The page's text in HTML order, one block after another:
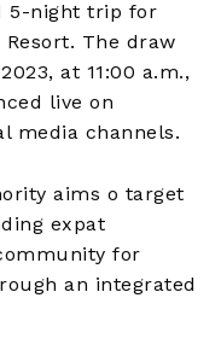
5-night trip for
The draw
at 11:00 a.m.,
live on
media channels.
aims o target
expat
for
an integrated